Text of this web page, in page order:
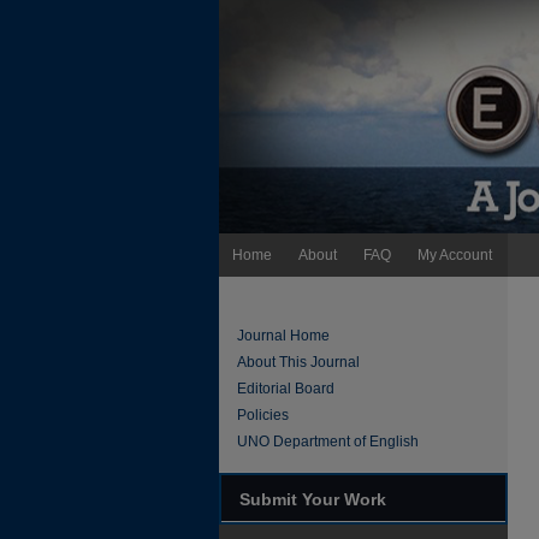
Home About FAQ My Account
Journal Home
About This Journal
Editorial Board
Policies
UNO Department of English
Submit Your Work